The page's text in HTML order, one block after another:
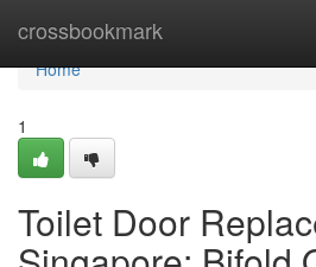
crossbookmark
Home
Home
1
Toilet Door